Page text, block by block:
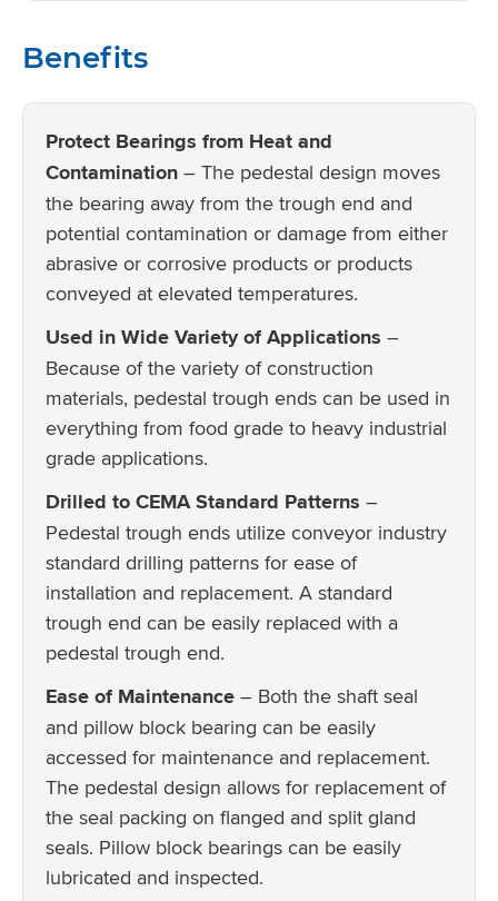
Benefits
Protect Bearings from Heat and
Contamination – The pedestal design moves
the bearing away from the trough end and
potential contamination or damage from either
abrasive or corrosive products or products
conveyed at elevated temperatures.
Used in Wide Variety of Applications –
Because of the variety of construction
materials, pedestal trough ends can be used in
everything from food grade to heavy industrial
grade applications.
Drilled to CEMA Standard Patterns –
Pedestal trough ends utilize conveyor industry
standard drilling patterns for ease of
installation and replacement. A standard
trough end can be easily replaced with a
pedestal trough end.
Ease of Maintenance – Both the shaft seal
and pillow block bearing can be easily
accessed for maintenance and replacement.
The pedestal design allows for replacement of
the seal packing on flanged and split gland
seals. Pillow block bearings can be easily
lubricated and inspected.